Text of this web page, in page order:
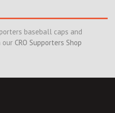
baseball caps and
our CRO Supporters Shop